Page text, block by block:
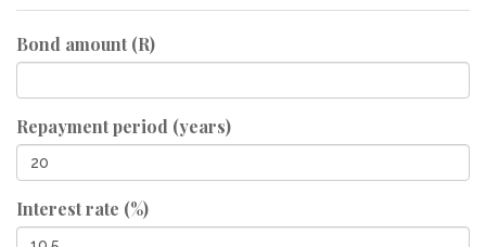
Bond amount (R)
Repayment period (years)
Interest rate (%)